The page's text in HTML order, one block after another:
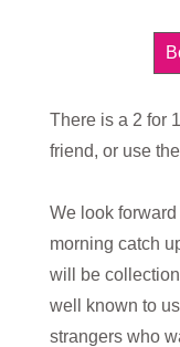
There is a 2 for
friend, or use
We look
morning catch
will be
well known to
strangers who